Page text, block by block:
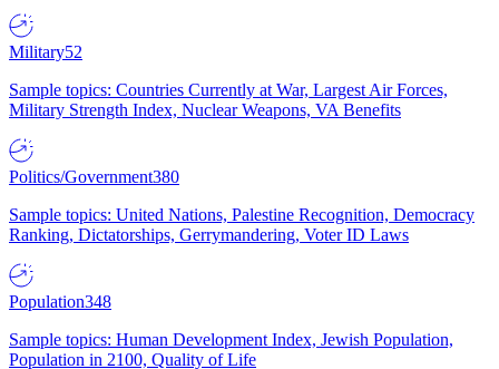
Military52
Sample topics: Countries Currently at War, Largest Air Forces,
Military Strength Index, Nuclear Weapons, VA Benefits
Politics/Government380
Sample topics: United Nations, Palestine Recognition, Democracy
Ranking, Dictatorships, Gerrymandering, Voter ID Laws
Population348
Sample topics: Human Development Index, Jewish Population,
Population in 2100, Quality of Life